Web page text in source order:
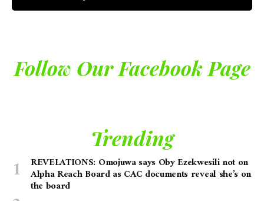
Follow Our Facebook Page
Trending
REVELATIONS: Omojuwa says Oby Ezekwesili not on
Alpha Reach Board as CAC documents reveal she’s on
the board